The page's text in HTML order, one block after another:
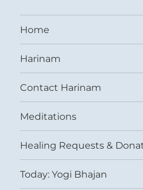
Home
Harinam
Contact Harinam
Meditations
Healing Requests &
Today: Yogi Bhajan